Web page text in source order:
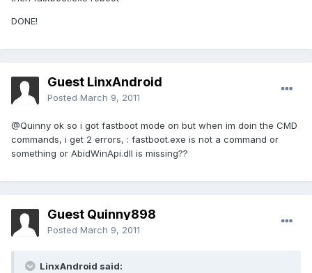
DONE!
Guest LinxAndroid
Posted March 9, 2011
@Quinny ok so i got fastboot mode on but when im doin the CMD
commands, i get 2 errors, : fastboot.exe is not a command or
something or AbidWinApi.dll is missing??
Guest Quinny898
Posted March 9, 2011
LinxAndroid said: